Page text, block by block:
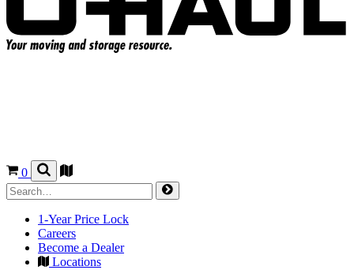
0
1-Year Price Lock
Careers
Become a Dealer
Locations